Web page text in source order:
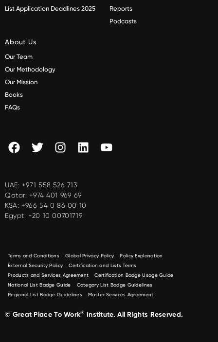
List Application Deadlines 2025
Reports
Podcasts
About Us
Our Team
Our Methodology
Our Mission
Books
FAQs
UAE: +971 558 526 713
Qatar: +974 401 969 69
KSA: +966 54 0 86 00 10
Egypt: +20 10 00701719
Terms and Conditions Global Privacy Policy
Policy Explanation
External Security Policy
Certification and Lists Terms
Products and Services Agreement
Certification Badge Usage Guide
National List Badge Guide
Category List Badge Guidelines
Regional List Badge Guidelines
Master Services Agreement
© Great Place To Work® Institute. All Rights Reserved.